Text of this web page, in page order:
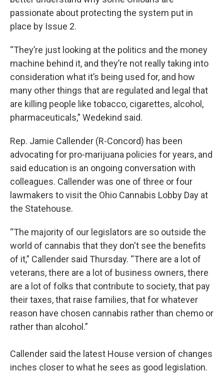
passionate about protecting the system put in
place by Issue 2.
“They’re just looking at the politics and the money
machine behind it, and they’re not really taking into
consideration what it’s being used for, and how
many other things that are regulated and legal that
are killing people like tobacco, cigarettes, alcohol,
pharmaceuticals,” Wedekind said.
Rep. Jamie Callender (R-Concord) has been
advocating for pro-marijuana policies for years, and
said education is an ongoing conversation with
colleagues. Callender was one of three or four
lawmakers to visit the Ohio Cannabis Lobby Day at
the Statehouse.
“The majority of our legislators are so outside the
world of cannabis that they don't see the benefits
of it,” Callender said Thursday. “There are a lot of
veterans, there are a lot of business owners, there
are a lot of folks that contribute to society, that pay
their taxes, that raise families, that for whatever
reason have chosen cannabis rather than chemo or
rather than alcohol.”
Callender said the latest House version of changes
inches closer to what he sees as good legislation.